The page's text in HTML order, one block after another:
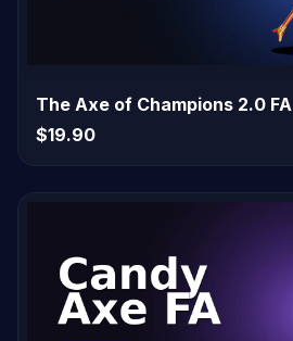
The Axe of Champions 2.0 FA
$19.90